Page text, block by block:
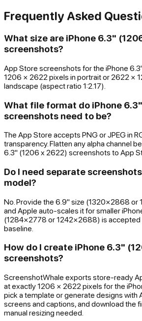
Frequently Asked
What size are iPhone 6.3"
screenshots?
App Store screenshots for the iPhone
1206 × 2622 pixels in portrait or 2622 ×
landscape (aspect ratio 1:2.17).
What file format do iPhone
screenshots need to be?
The App Store accepts PNG or JPEG in
transparency. Flatten any alpha channel
6.3" (1206 x 2622) screenshots to App
Do I need separate
model?
No. Provide the 6.9" size (1320×2868
and Apple auto-scales it for smaller
(1284×2778 or 1242×2688) is accepted
baseline.
How do I create iPhone 6.3"
screenshots?
ScreenshotWhale exports store-ready
at exactly 1206 × 2622 pixels for the
pick a template or generate designs with
screens and captions, and download the
manual resizing needed.